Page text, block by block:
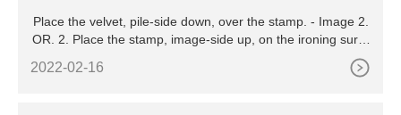
Place the velvet, pile-side down, over the stamp. - Image 2.
OR. 2. Place the stamp, image-side up, on the ironing surfa
ce. Place the velvet, pile-side down, over the stamp. - Imag
2022-02-16